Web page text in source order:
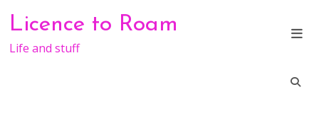
content
Licence to Roam
Life and stuff